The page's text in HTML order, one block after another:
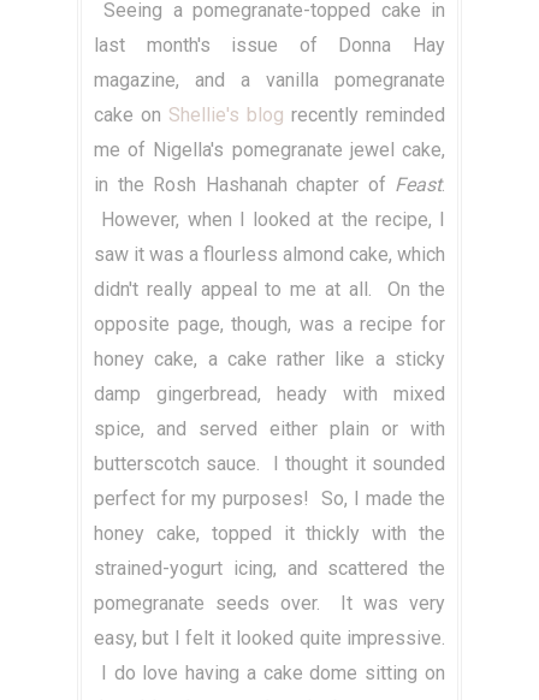
Seeing a pomegranate-topped cake in
last month's issue of Donna Hay
magazine, and a vanilla pomegranate
cake on Shellie's blog recently reminded
me of Nigella's pomegranate jewel cake,
in the Rosh Hashanah chapter of Feast.
However, when I looked at the recipe, I
saw it was a flourless almond cake, which
didn't really appeal to me at all. On the
opposite page, though, was a recipe for
honey cake, a cake rather like a sticky
damp gingerbread, heady with mixed
spice, and served either plain or with
butterscotch sauce. I thought it sounded
perfect for my purposes! So, I made the
honey cake, topped it thickly with the
strained-yogurt icing, and scattered the
pomegranate seeds over. It was very
easy, but I felt it looked quite impressive.
I do love having a cake dome sitting on